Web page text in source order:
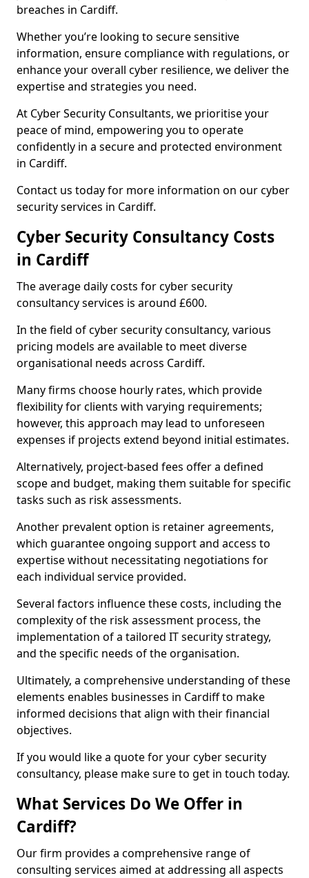
breaches in Cardiff.
Whether you’re looking to secure sensitive
information, ensure compliance with regulations, or
enhance your overall cyber resilience, we deliver the
expertise and strategies you need.
At Cyber Security Consultants, we prioritise your
peace of mind, empowering you to operate
confidently in a secure and protected environment
in Cardiff.
Contact us today for more information on our cyber
security services in Cardiff.
Cyber Security Consultancy Costs
in Cardiff
The average daily costs for cyber security
consultancy services is around £600.
In the field of cyber security consultancy, various
pricing models are available to meet diverse
organisational needs across Cardiff.
Many firms choose hourly rates, which provide
flexibility for clients with varying requirements;
however, this approach may lead to unforeseen
expenses if projects extend beyond initial estimates.
Alternatively, project-based fees offer a defined
scope and budget, making them suitable for specific
tasks such as risk assessments.
Another prevalent option is retainer agreements,
which guarantee ongoing support and access to
expertise without necessitating negotiations for
each individual service provided.
Several factors influence these costs, including the
complexity of the risk assessment process, the
implementation of a tailored IT security strategy,
and the specific needs of the organisation.
Ultimately, a comprehensive understanding of these
elements enables businesses in Cardiff to make
informed decisions that align with their financial
objectives.
If you would like a quote for your cyber security
consultancy, please make sure to get in touch today.
What Services Do We Offer in
Cardiff?
Our firm provides a comprehensive range of
consulting services aimed at addressing all aspects